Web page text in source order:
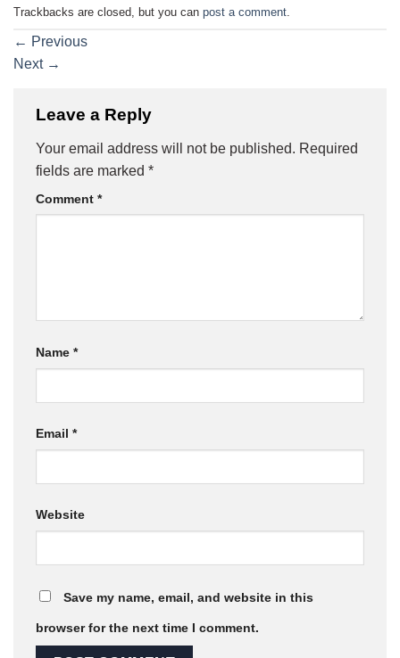
Trackbacks are closed, but you can post a comment.
← Previous
Next →
Leave a Reply
Your email address will not be published. Required
fields are marked *
Comment *
Name *
Email *
Website
Save my name, email, and website in this
browser for the next time I comment.